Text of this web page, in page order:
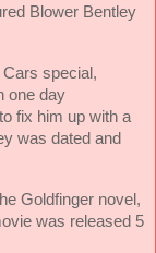
Blower Bentley
Cars special,
one day
fix him up with a
was dated and
Goldfinger novel,
was released 5